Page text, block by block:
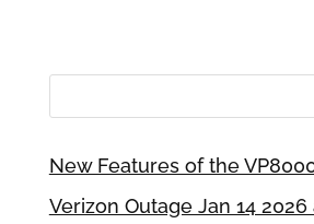
New Features of the
Verizon Outage Jan 14 2026